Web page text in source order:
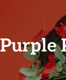
Purple